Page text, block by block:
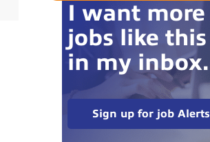
I want more
jobs like this
in my inbox.
Sign up for job Alerts